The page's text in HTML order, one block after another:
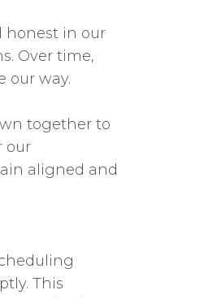
honest in our
Over time,
our way.
together to
our
aligned and
This